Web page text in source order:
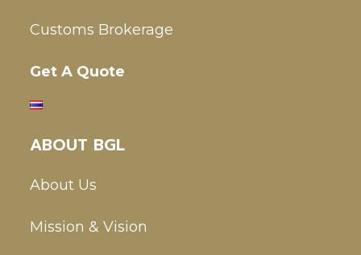
Customs Brokerage
Get A Quote
ABOUT BGL
About Us
Mission & Vision